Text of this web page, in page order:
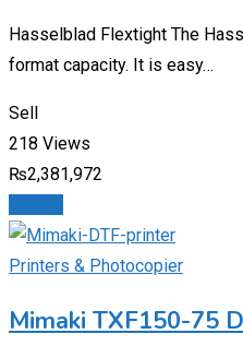
Hasselblad Flextight The
format capacity. It is easy…
Sell
218 Views
₨2,381,972
Printers & Photocopier
Mimaki TXF150-75